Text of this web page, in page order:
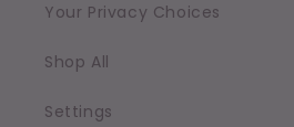
Your Privacy Choices
Shop All
Settings